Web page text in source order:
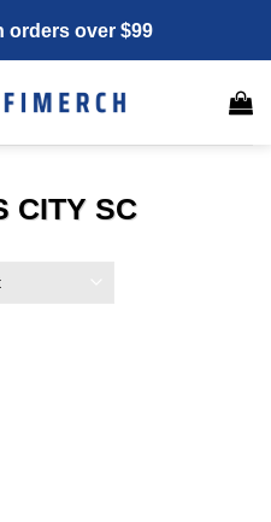
orders over $99
CITY SC